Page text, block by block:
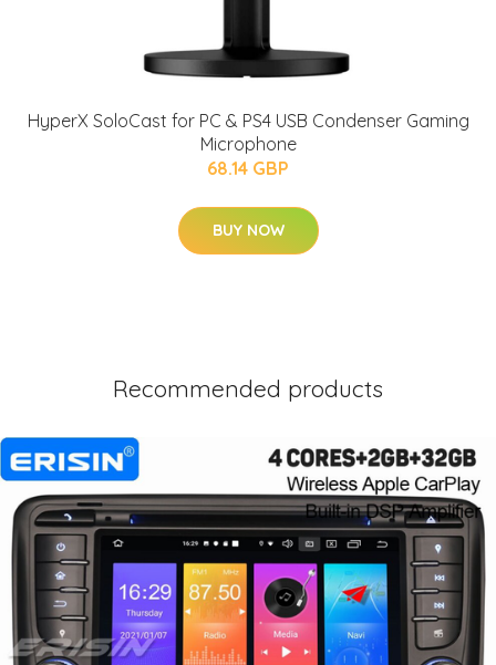
HyperX SoloCast for PC & PS4 USB Condenser Gaming
Microphone
68.14 GBP
BUY NOW
Recommended products